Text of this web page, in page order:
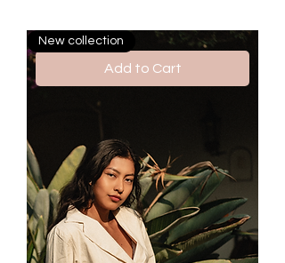
Add to Cart
New collection